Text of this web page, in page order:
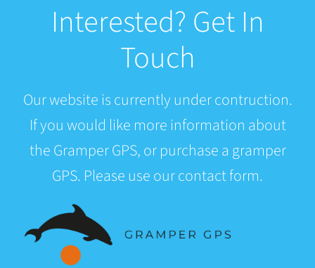
Interested? Get In
Touch
Our website is currently under contruction.
If you would like more information about
the Gramper GPS, or purchase a gramper
GPS. Please use our contact form.